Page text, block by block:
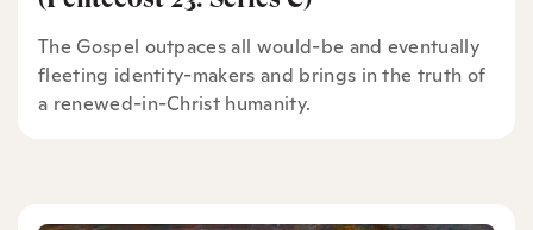
The Gospel outpaces all would-be and eventually
fleeting identity-makers and brings in the truth of
a renewed-in-Christ humanity.